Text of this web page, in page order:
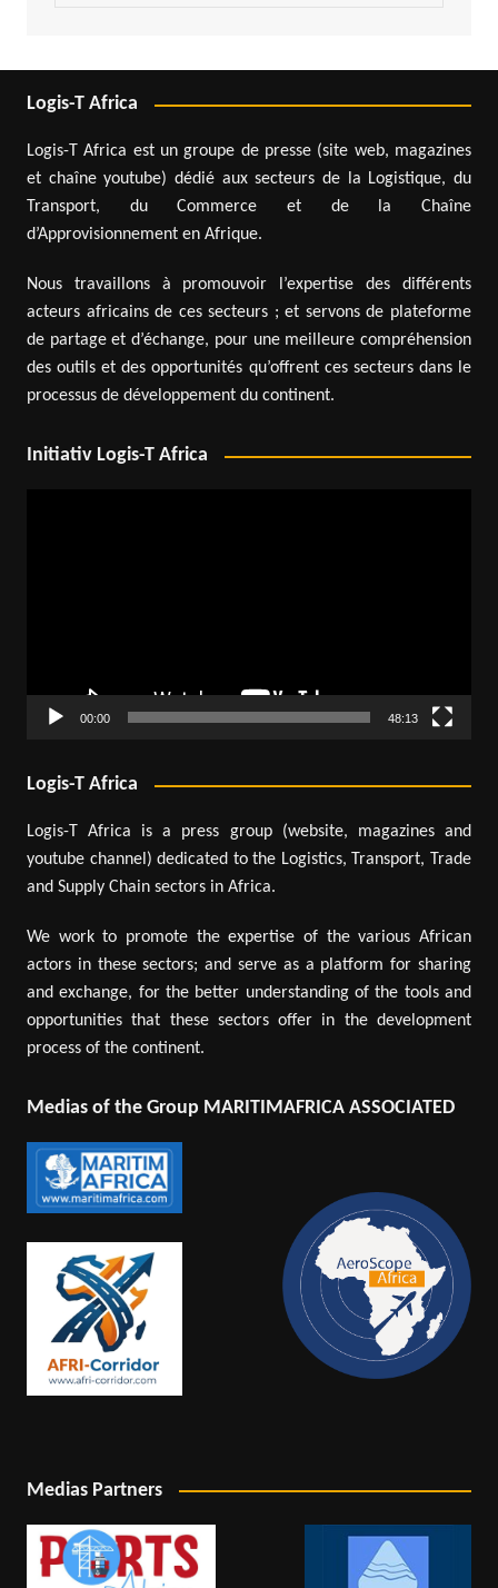
Logis-T Africa
Logis-T Africa est un groupe de presse (site web, magazines
et chaîne youtube) dédié aux secteurs de la Logistique, du
Transport, du Commerce et de la Chaîne
d’Approvisionnement en Afrique.
Nous travaillons à promouvoir l’expertise des différents
acteurs africains de ces secteurs ; et servons de plateforme
de partage et d’échange, pour une meilleure compréhension
des outils et des opportunités qu’offrent ces secteurs dans le
processus de développement du continent.
Initiativ Logis-T Africa
00:00 48:13
Logis-T Africa
Logis-T Africa is a press group (website, magazines and
youtube channel) dedicated to the Logistics, Transport, Trade
and Supply Chain sectors in Africa.
We work to promote the expertise of the various African
actors in these sectors; and serve as a platform for sharing
and exchange, for the better understanding of the tools and
opportunities that these sectors offer in the development
process of the continent.
Medias of the Group MARITIMAFRICA ASSOCIATED
Medias Partners